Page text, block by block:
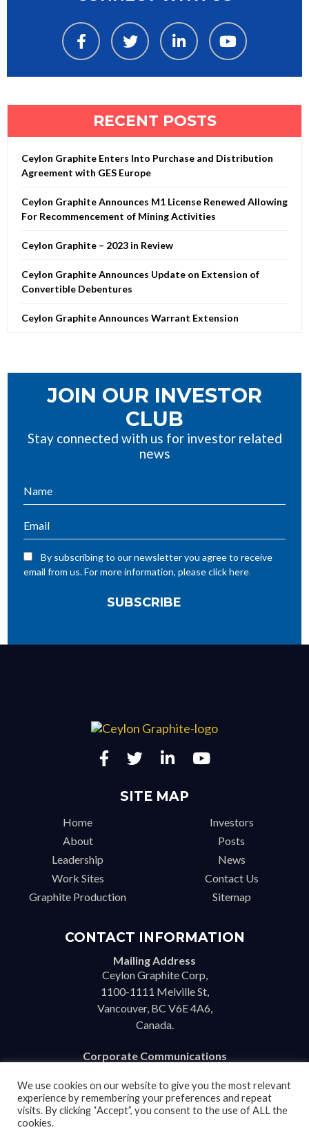
RECENT POSTS
Ceylon Graphite Enters Into Purchase and Distribution
Agreement with GES Europe
Ceylon Graphite Announces M1 License Renewed Allowing
For Recommencement of Mining Activities
Ceylon Graphite – 2023 in Review
Ceylon Graphite Announces Update on Extension of
Convertible Debentures
Ceylon Graphite Announces Warrant Extension
JOIN OUR INVESTOR
CLUB
Stay connected with us for investor related
news
By subscribing to our newsletter you agree to receive
email from us. For more information, please click here.
SITE MAP
Home
About
Leadership
Work Sites
Graphite Production
Investors
Posts
News
Contact Us
Sitemap
CONTACT INFORMATION
Mailing Address
Ceylon Graphite Corp,
1100-1111 Melville St,
Vancouver, BC V6E 4A6,
Canada.
Corporate Communications
We use cookies on our website to give you the most relevant
experience by remembering your preferences and repeat
visits. By clicking “Accept”, you consent to the use of ALL the
cookies.